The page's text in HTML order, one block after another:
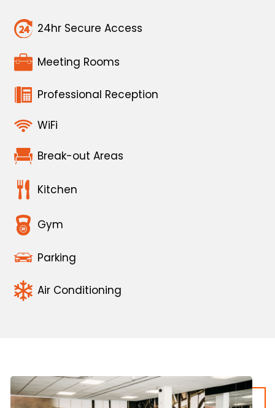
24hr Secure Access
Meeting Rooms
Professional Reception
WiFi
Break-out Areas
Kitchen
Gym
Parking
Air Conditioning